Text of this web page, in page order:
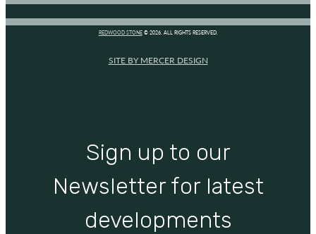
REDWOOD STONE© 2026. ALL RIGHTS RESERVED.
SITE BY MERCER DESIGN
Sign up to our
Newsletter for latest
developments